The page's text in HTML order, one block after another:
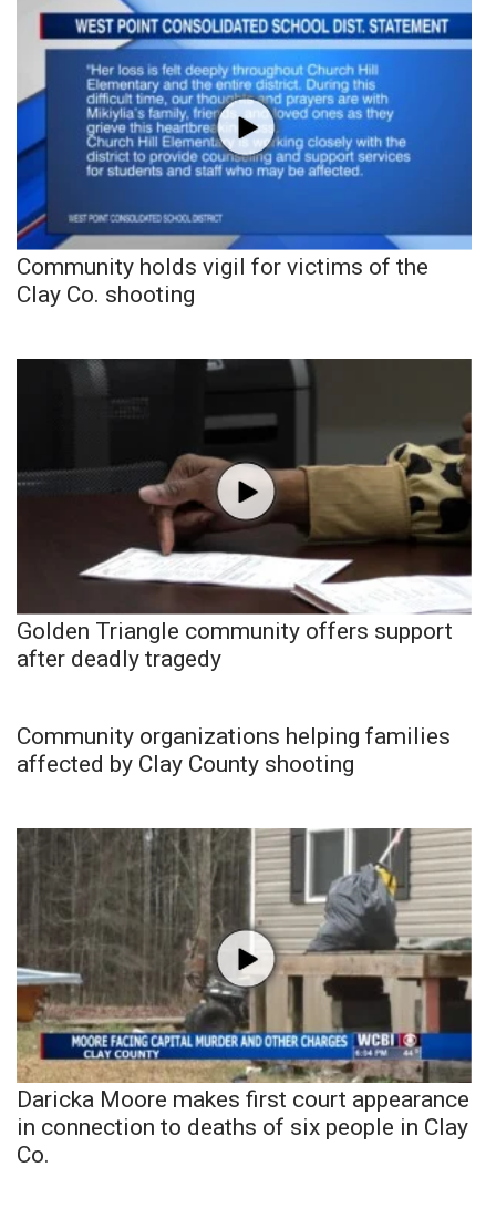
Community holds vigil for victims of the
Clay Co. shooting
Golden Triangle community offers support
after deadly tragedy
Community organizations helping families
affected by Clay County shooting
Daricka Moore makes first court appearance
in connection to deaths of six people in Clay
Co.